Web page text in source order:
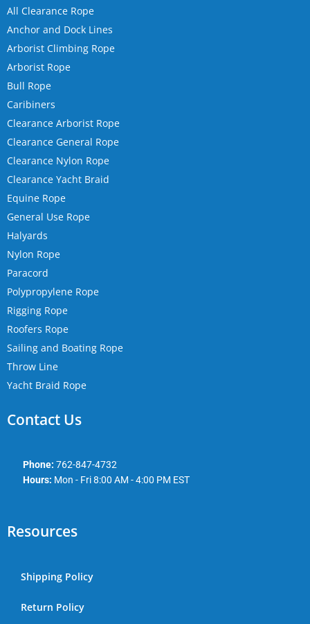
All Clearance Rope
Anchor and Dock Lines
Arborist Climbing Rope
Arborist Rope
Bull Rope
Caribiners
Clearance Arborist Rope
Clearance General Rope
Clearance Nylon Rope
Clearance Yacht Braid
Equine Rope
General Use Rope
Halyards
Nylon Rope
Paracord
Polypropylene Rope
Rigging Rope
Roofers Rope
Sailing and Boating Rope
Throw Line
Yacht Braid Rope
Contact Us
Phone: 762-847-4732
Hours: Mon - Fri 8:00 AM - 4:00 PM EST
Resources
Shipping Policy
Return Policy